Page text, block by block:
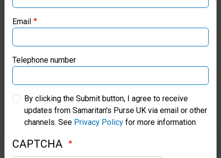
data is processed will be
provided by HR at the
appropriate stage of the
onboarding process.
Sensitive Personal
Information
legislation, certain personal
Samaritan’s Purse Canada
Samaritan’s Purse Germany
Samaritan’s Purse Australia & New Zealand
Samaritan’s Purse Korea
Email
Telephone number
By clicking the Submit button, I agree to receive
updates from Samaritan's Purse UK via email or other
channels. See Privacy Policy for more information
CAPTCHA